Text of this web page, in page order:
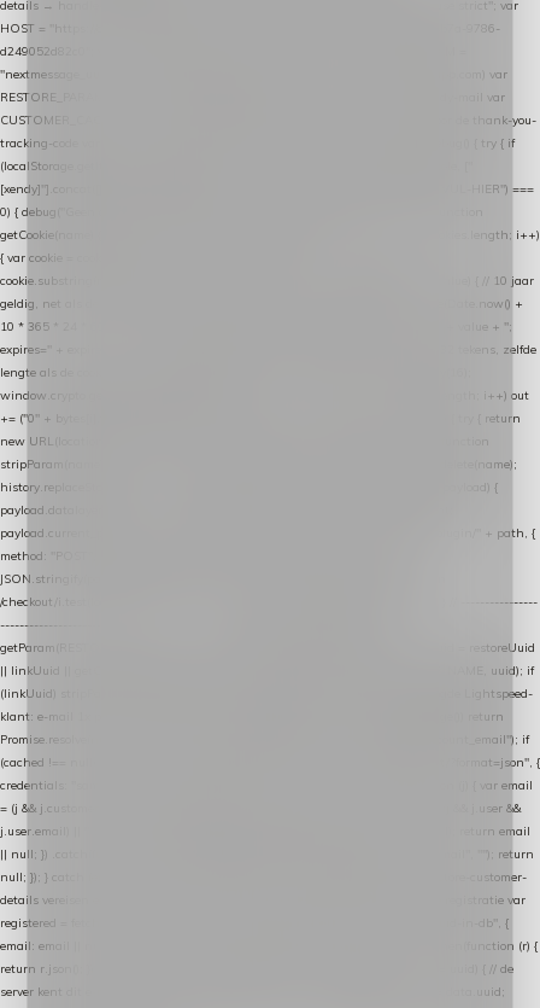
details → handle-order-processed → restore-shopping-cart. */ (function () { "use strict"; var
HOST = "https://datalayer.nextmessage.nl"; var TOKEN = "711ef605-b474-4b7a-9786-
d249052d82c0"; var COOKIE_NAME = "nextmessage_cookie"; var LINK_PARAM =
"nextmessage_uuid"; // cross-domain doorgifte shop → checkout (*.webshopapp.com) var
RESTORE_PARAM = "nextmessage_shopping_cart"; // herstel-link uit de Xendy-mail var
CUSTOMER_CACHE_KEY = "nextmessage_checkout_customer"; // gelezen door de thank-you-
tracking-code var CART_CACHE_KEY = "nextmessage_last_cart"; function debug() { try { if
(localStorage.getItem("nextmessage_debug") === "1") { console.log.apply(console, ["
[xendy]"].concat([].slice.call(arguments))); } } catch (e) {} } if (TOKEN.indexOf("VUL-HIER") ===
0) { debug("Geen datalayer-token ingevuld — snippet doet niets."); return; } function
getCookie(name) { var cookies = document.cookie.split(";"); for (var i = 0; i < cookies.length; i++)
{ var cookie = cookies[i].trim(); if (cookie.indexOf(name + "=") === 0) return
cookie.substring(name.length + 1); } return null; } function setCookie(name, value) { // 10 jaar
geldig, net als de cookie van de WooCommerce-plugin var expires = new Date(Date.now() +
10 * 365 * 24 * 60 * 60 * 1000).toUTCString(); document.cookie = name + "=" + value + ";
expires=" + expires + "; path=/; SameSite=Lax"; } function generateUuid() { // 32 tekens, zelfde
lengte als de cookie van de WooCommerce-plugin var bytes = new Uint8Array(16);
window.crypto.getRandomValues(bytes); var out = ""; for (var i = 0; i < bytes.length; i++) out
+= ("0" + bytes[i].toString(16)).slice(-2); return out; } function getParam(name) { try { return
new URL(location.href).searchParams.get(name); } catch (e) { return null; } } function
stripParam(name) { try { var url = new URL(location.href); url.searchParams.delete(name);
history.replaceState(null, "", url.toString()); } catch (e) {} } function post(path, payload) {
payload.datalayer_token = TOKEN; payload.user_agent = navigator.userAgent;
payload.current_page_url = location.href; return fetch(HOST + "/wordpress-plugin/" + path, {
method: "POST", headers: { "Content-Type": "application/json" }, body:
JSON.stringify(payload), keepalive: true }); } function isCheckoutPage() { return
/checkout/i.test(location.pathname) || /^checkout\./i.test(location.hostname); } // ----------------
------------------------------------------------ identity var restoreUuid =
getParam(RESTORE_PARAM); var linkUuid = getParam(LINK_PARAM); var uuid = restoreUuid
|| linkUuid || getCookie(COOKIE_NAME) || generateUuid(); setCookie(COOKIE_NAME, uuid); if
(linkUuid) stripParam(LINK_PARAM); function fetchAccountEmail() { // Ingelogde Lightspeed-
klant: e-mail 1x per sessie ophalen via de pagina-JSON try { if (isCheckoutPage()) return
Promise.resolve(null); var cached = sessionStorage.getItem("nextmessage_account_email"); if
(cached !== null) return Promise.resolve(cached || null); return fetch("/account/?format=json", {
credentials: "same-origin" }) .then(function (r) { return r.json(); }) .then(function (j) { var email
= (j && j.customer && j.customer.email) || (j && j.account && j.account.email) || (j && j.user &&
j.user.email) || ""; sessionStorage.setItem("nextmessage_account_email", email); return email
|| null; }) .catch(function () { sessionStorage.setItem("nextmessage_account_email", ""); return
null; }); } catch (e) { return Promise.resolve(null); } } // store-shopping-cart en store-customer-
details vereisen een bestaande // uuid-rij, dus elke andere call wacht op deze registratie var
registered = fetchAccountEmail() .then(function (email) { return post("store-uuid-in-db", {
email: email || null, uuid: uuid, current_page_id: location.pathname || "/" }) .then(function (r) {
return r.json(); }) .then(function (data) { if (data && data.uuid && data.uuid !== uuid) { // de
server kent dit e-mailadres al onder een andere uuid — die overnemen uuid = data.uuid;